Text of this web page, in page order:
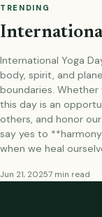
TRENDING
International Yoga
body, spirit, and
boundaries.
this day is an
others, and honor
say yes to
when we heal
Jun 21, 20257 min read